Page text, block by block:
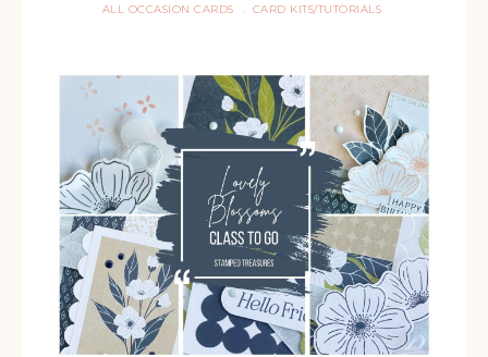
ALL OCCASION CARDS · CARD KITS/TUTORIALS